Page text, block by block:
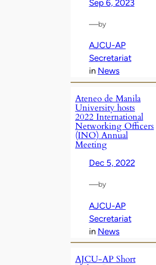
Sep 6, 2023
—by
AJCU-AP
Secretariat
in News
Ateneo de Manila
University hosts
2022 International
Networking Officers
(INO) Annual
Meeting
Dec 5, 2022
—by
AJCU-AP
Secretariat
in News
AJCU-AP Short